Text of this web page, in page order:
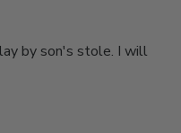
by son's stole. I will